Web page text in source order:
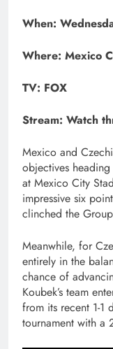
When:
Where: Mexico
TV: FOX
Stream: Watch
Mexico and
objectives
at Mexico City
impressive six
clinched the
Meanwhile, for
entirely in the
chance of
Koubek’s team
from its recent 1-1
tournament with a